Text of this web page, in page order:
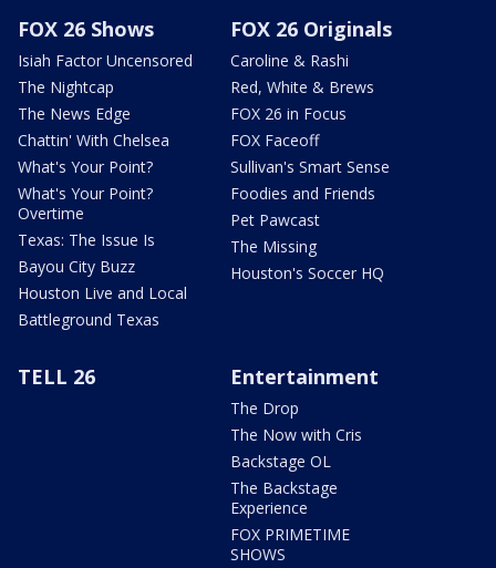
FOX 26 Shows
Isiah Factor Uncensored
The Nightcap
The News Edge
Chattin' With Chelsea
What's Your Point?
What's Your Point?
Overtime
Texas: The Issue Is
Bayou City Buzz
Houston Live and Local
Battleground Texas
FOX 26 Originals
Caroline & Rashi
Red, White & Brews
FOX 26 in Focus
FOX Faceoff
Sullivan's Smart Sense
Foodies and Friends
Pet Pawcast
The Missing
Houston's Soccer HQ
TELL 26 Entertainment
The Drop
The Now with Cris
Backstage OL
The Backstage
Experience
FOX PRIMETIME
SHOWS